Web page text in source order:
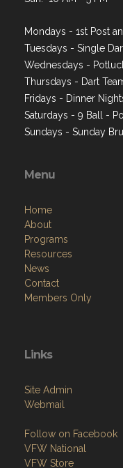
Mondays - 1st Post
Tuesdays - Single
Wednesdays -
Thursdays - Dart
Fridays - Dinner
Saturdays - 9 Ball -
Sundays - Sunday
Menu
Home
About
Programs
Resources
News
Contact
Members Only
Links
Site Admin
Webmail
Follow on Facebook
VFW National
VFW Store